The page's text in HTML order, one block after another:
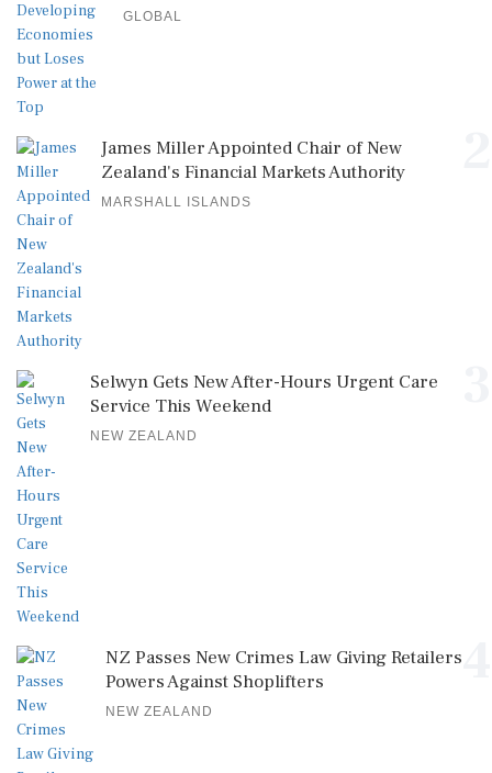
GLOBAL
James Miller Appointed Chair of New
Zealand's Financial Markets Authority
MARSHALL ISLANDS
Selwyn Gets New After-Hours Urgent Care
Service This Weekend
NEW ZEALAND
NZ Passes New Crimes Law Giving Retailers
Powers Against Shoplifters
NEW ZEALAND